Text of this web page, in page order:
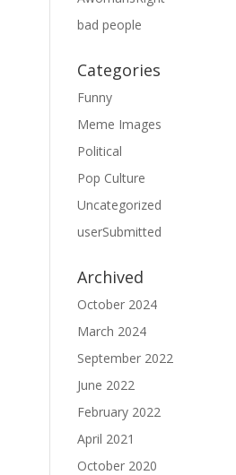
bad people
Categories
Funny
Meme Images
Political
Pop Culture
Uncategorized
userSubmitted
Archived
October 2024
March 2024
September 2022
June 2022
February 2022
April 2021
October 2020